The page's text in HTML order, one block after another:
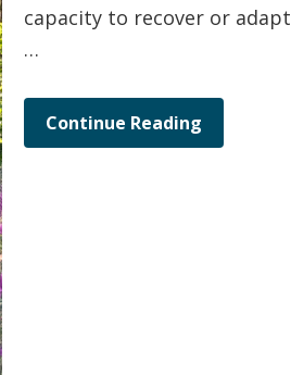
capacity to recover or
…
Continue Reading